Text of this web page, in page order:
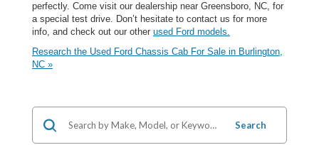
perfectly. Come visit our dealership near Greensboro, NC, for
a special test drive. Don’t hesitate to contact us for more
info, and check out our other used Ford models.
Research the Used Ford Chassis Cab For Sale in Burlington,
NC »
Search